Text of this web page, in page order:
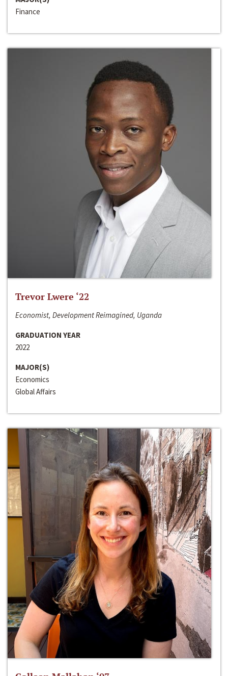
Finance
Trevor Lwere ‘22
Economist, Development Reimagined, Uganda
GRADUATION YEAR
2022
MAJOR(S)
Economics
Global Affairs